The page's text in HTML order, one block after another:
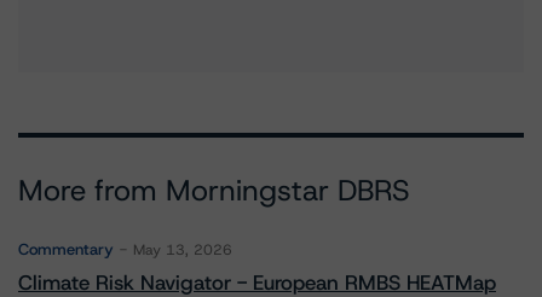
More from Morningstar DBRS
Commentary May 13, 2026
Climate Risk Navigator - European RMBS HEATMap